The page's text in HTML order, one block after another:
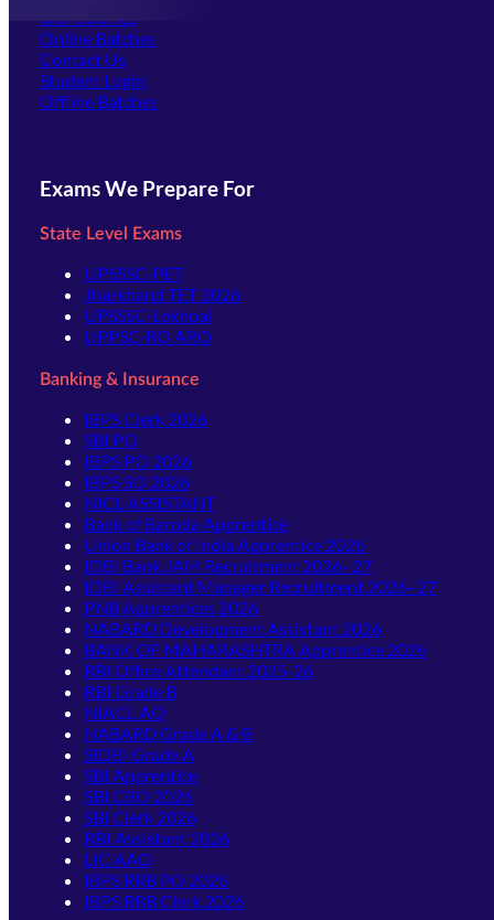
Our Courses
Online Batches
Contact Us
Student Login
Offline Batches
Exams We Prepare For
State Level Exams
UPSSSC-PET
Jharkhand TET 2026
UPSSSC-Lekhpal
UPPSC-RO ARO
Banking & Insurance
IBPS Clerk 2026
SBI PO
IBPS PO 2026
IBPS SO 2026
NICL ASSISTANT
Bank of Baroda Apprentice
Union Bank of India Apprentice 2026
IDBI Bank JAM Recruitment 2026–27
IDBI Assistant Manager Recruitment 2026–27
PNB Apprentices 2026
NABARD Development Assistant 2026
BANK OF MAHARASHTRA Apprentice 2026
RBI Office Attendant 2025-26
RBI Grade B
NIACL AO
NABARD Grade A & B
SIDBI Grade A
SBI Apprentice
SBI CBO 2026
SBI Clerk 2026
RBI Assistant 2026
LIC AAO
IBPS RRB PO 2026
IBPS RRB Clerk 2026